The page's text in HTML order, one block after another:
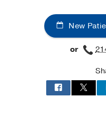
Dallas
Medical
Group
at
Irving
Fetal
Medicine
New
or